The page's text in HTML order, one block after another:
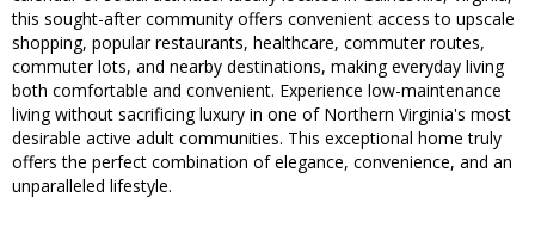
this sought-after community offers convenient access to upscale
shopping, popular restaurants, healthcare, commuter routes,
commuter lots, and nearby destinations, making everyday living
both comfortable and convenient. Experience low-maintenance
living without sacrificing luxury in one of Northern Virginia's most
desirable active adult communities. This exceptional home truly
offers the perfect combination of elegance, convenience, and an
unparalleled lifestyle.